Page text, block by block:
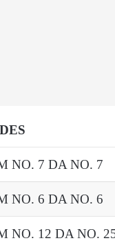
NO. 7 DA NO. 7
NO. 6 DA NO. 6
NO. 12 DA NO.